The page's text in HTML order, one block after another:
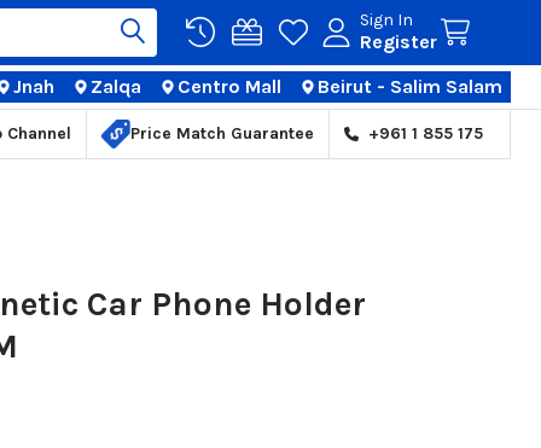
Sign In
Register
Jnah Zalqa Centro Mall Beirut - Salim Salam
Channel Price Match Guarantee +961 1 855 175
Car Phone Holder